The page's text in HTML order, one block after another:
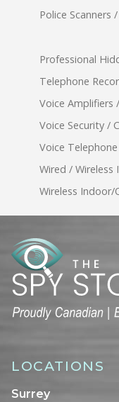
Police Scanners
Professional
Telephone
Voice Amplifiers
Voice Security /
Voice
Wired / Wireless
Wireless Indoor/
LOCATIONS
Surrey